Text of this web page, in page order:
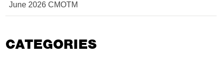
June 2026 CMOTM
CATEGORIES